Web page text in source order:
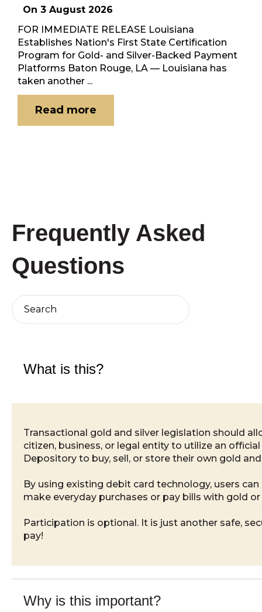
On3 August 2026
FOR IMMEDIATE RELEASE Louisiana
Establishes Nation's First State Certification
Program for Gold- and Silver-Backed Payment
Platforms Baton Rouge, LA — Louisiana has
taken another ...
Read more
Frequently Asked
Questions
What is this?
Transactional gold and silver legislation should
citizen, business, or legal entity to utilize an
Depository to buy, sell, or store their own gold
By using existing debit card technology, users
make everyday purchases or pay bills with gold
Participation is optional. It is just another safe,
pay!
Why is this important?